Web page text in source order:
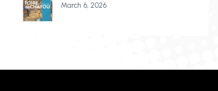
March 6, 2026